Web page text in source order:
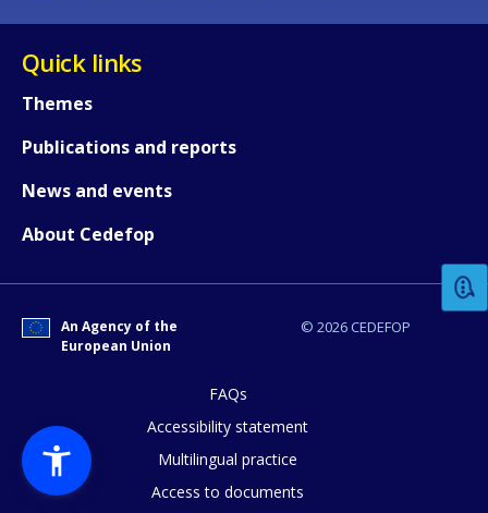
Quick links
Themes
Publications and reports
News and events
About Cedefop
© 2026 CEDEFOP
An Agency of the
European Union
FAQs
Accessibility statement
Multilingual practice
Access to documents
How would you rate the content on
Any additional comments or
page?